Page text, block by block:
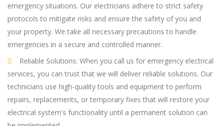
emergency situations. Our electricians adhere to strict safety
protocols to mitigate risks and ensure the safety of you and
your property. We take all necessary precautions to handle
emergencies in a secure and controlled manner.
Reliable Solutions: When you call us for emergency electrical
services, you can trust that we will deliver reliable solutions. Our
technicians use high-quality tools and equipment to perform
repairs, replacements, or temporary fixes that will restore your
electrical system's functionality until a permanent solution can